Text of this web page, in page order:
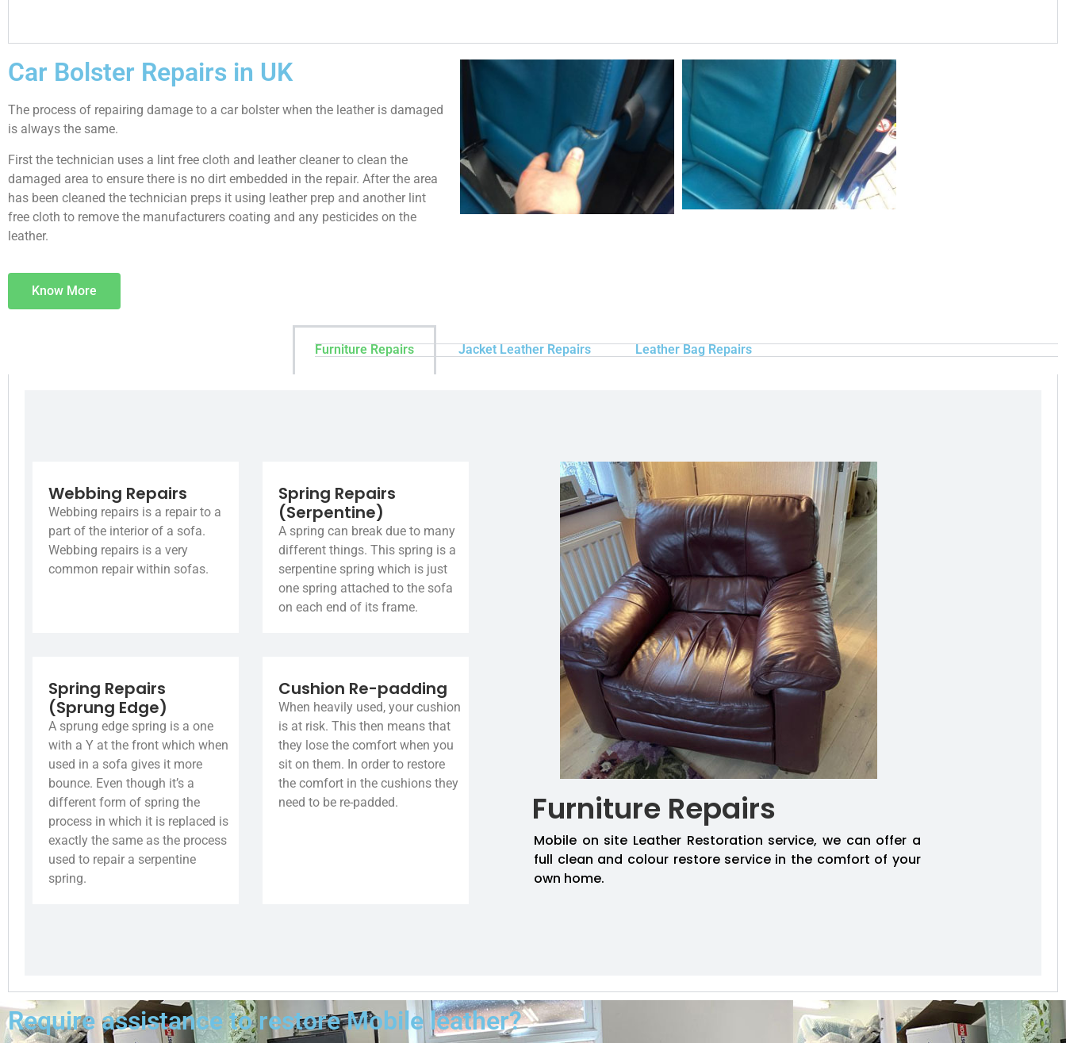
Car Bolster Repairs in UK
The process of repairing damage to a car bolster when the leather is damaged
is always the same.
First the technician uses a lint free cloth and leather cleaner to clean the
damaged area to ensure there is no dirt embedded in the repair. After the area
has been cleaned the technician preps it using leather prep and another lint
free cloth to remove the manufacturers coating and any pesticides on the
leather.
Know More
Furniture Repairs Jacket Leather Repairs Leather Bag Repairs
Webbing Repairs
Webbing repairs is a repair to a
part of the interior of a sofa.
Webbing repairs is a very
common repair within sofas.
Spring Repairs
(Serpentine)
A spring can break due to many
different things. This spring is a
serpentine spring which is just
one spring attached to the sofa
on each end of its frame.
Spring Repairs
(Sprung Edge)
A sprung edge spring is a one
with a Y at the front which when
used in a sofa gives it more
bounce. Even though it’s a
different form of spring the
process in which it is replaced is
exactly the same as the process
used to repair a serpentine
spring.
Cushion Re-padding
When heavily used, your cushion
is at risk. This then means that
they lose the comfort when you
sit on them. In order to restore
the comfort in the cushions they
need to be re-padded.
Furniture Repairs
Mobile on site Leather Restoration service, we can offer a
full clean and colour restore service in the comfort of your
own home.
Require assistance to restore Mobile leather?